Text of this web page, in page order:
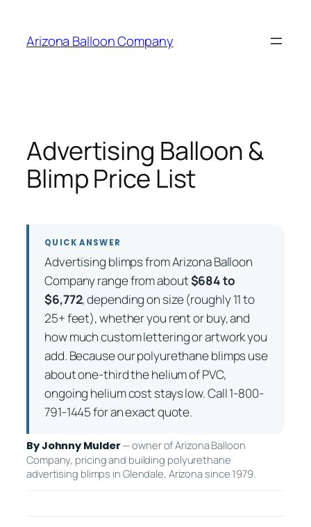
content
Arizona Balloon Company
Advertising Balloon &
Blimp Price List
QUICK ANSWER
Advertising blimps from Arizona Balloon
Company range from about$684 to
$6,772, depending on size (roughly 11 to
25+ feet), whether you rent or buy, and
how much custom lettering or artwork you
add. Because our polyurethane blimps use
about one-third the helium of PVC,
ongoing helium cost stays low. Call 1-800-
791-1445 for an exact quote.
By Johnny Mulder — owner of Arizona Balloon
Company, pricing and building polyurethane
advertising blimps in Glendale, Arizona since 1979.